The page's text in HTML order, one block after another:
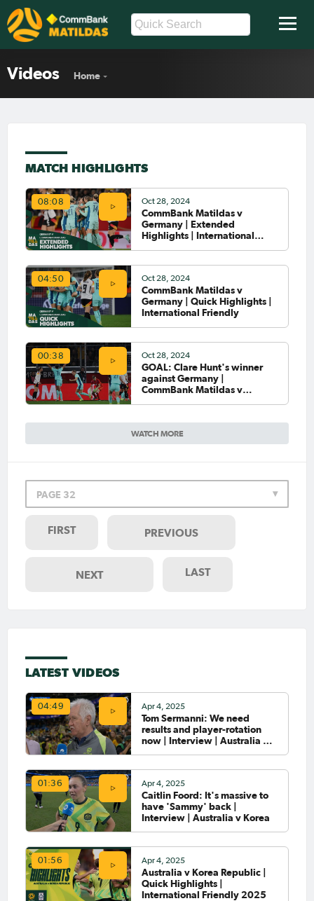
Videos Home
MATCH HIGHLIGHTS
WATCH MORE
08:08 Oct 28, 2024
CommBank Matildas v
Germany | Extended
Highlights | International
04:50 Oct 28, 2024
CommBank Matildas v
Germany | Quick Highlights |
International Friendly
00:38 Oct 28, 2024
GOAL: Clare Hunt's winner
against Germany |
CommBank Matildas v
PAGE 32
FIRST PREVIOUS
NEXT LAST
LATEST VIDEOS
04:49 Apr 4, 2025
Tom Sermanni: We need
results and player-rotation
now | Interview | Australia v
01:36 Apr 4, 2025
Caitlin Foord: It's massive to
have 'Sammy' back |
Interview | Australia v Korea
01:56 Apr 4, 2025
Australia v Korea Republic |
Quick Highlights |
International Friendly 2025